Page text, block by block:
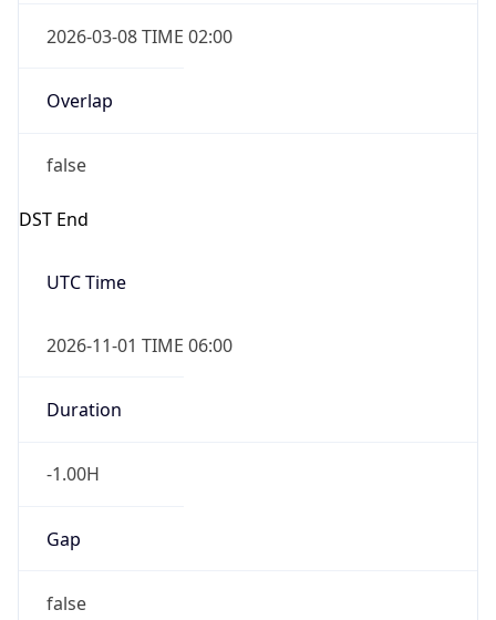
2026-03-08 TIME 02:00
Overlap
false
DST End
UTC Time
2026-11-01 TIME 06:00
Duration
-1.00H
Gap
false